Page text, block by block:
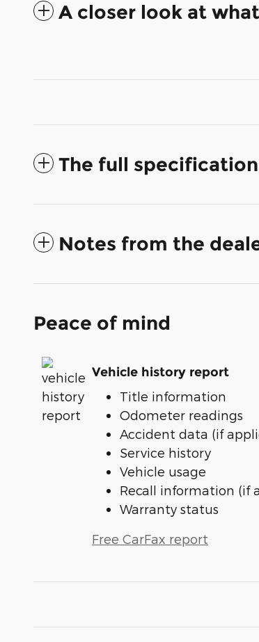
A closer look at
The full
Notes from the
Peace of mind
Vehicle history report
Title information
Odometer readings
Accident data (if
Service history
Vehicle usage
Recall information (if
Warranty status
Free CarFax report